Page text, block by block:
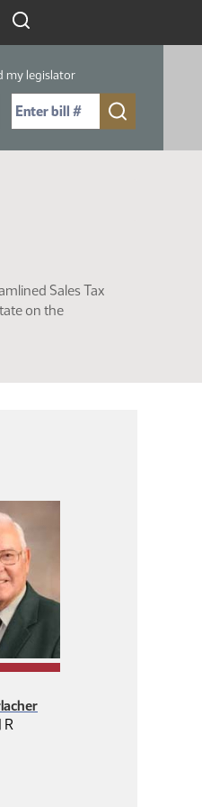
my legislator
(for example: 9999):
Sales Tax
on the
| Republican
R